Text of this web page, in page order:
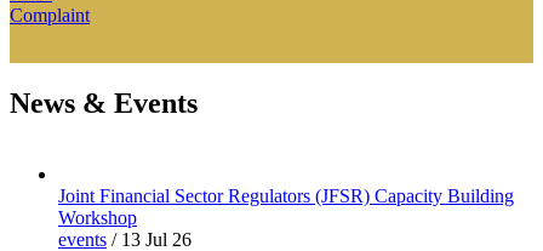
Complaint
News & Events
Joint Financial Sector Regulators (JFSR) Capacity Building
Workshop
events / 13 Jul 26